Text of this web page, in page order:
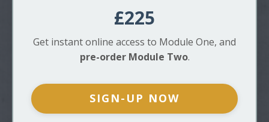
£225
Get instant online access to Module One, and
pre-order Module Two.
SIGN-UP NOW